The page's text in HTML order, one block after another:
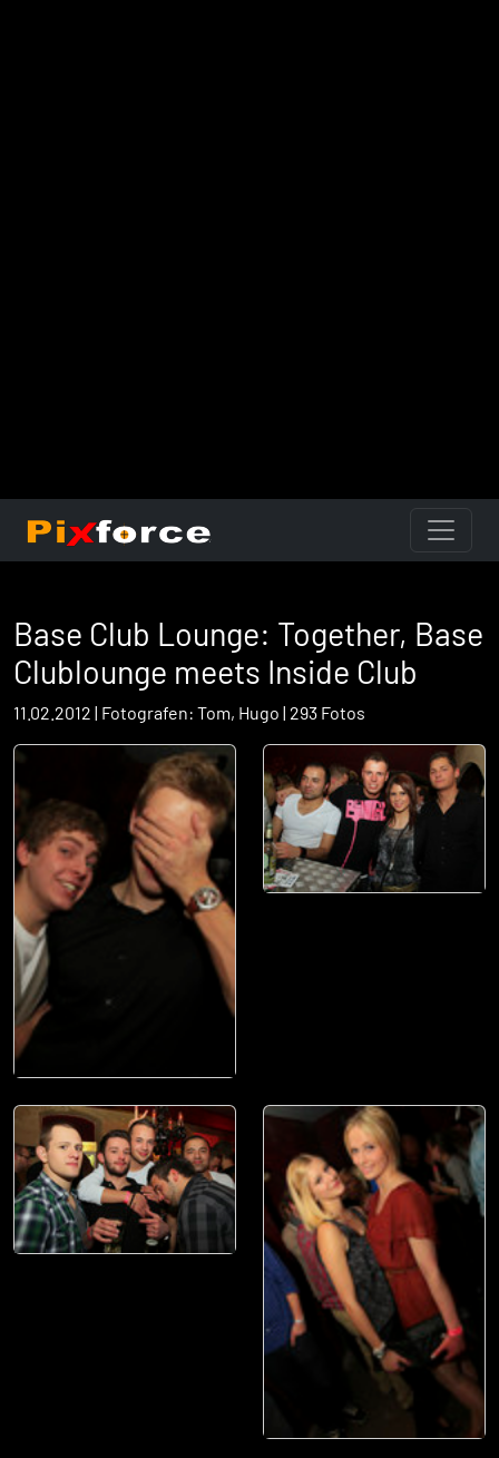
Base Club Lounge: Together, Base
Clublounge meets Inside Club
11.02.2012 | Fotografen: Tom, Hugo | 293 Fotos